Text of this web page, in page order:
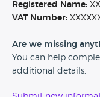
Registered Name:
VAT Number:
Are we missing
You can help
additional details.